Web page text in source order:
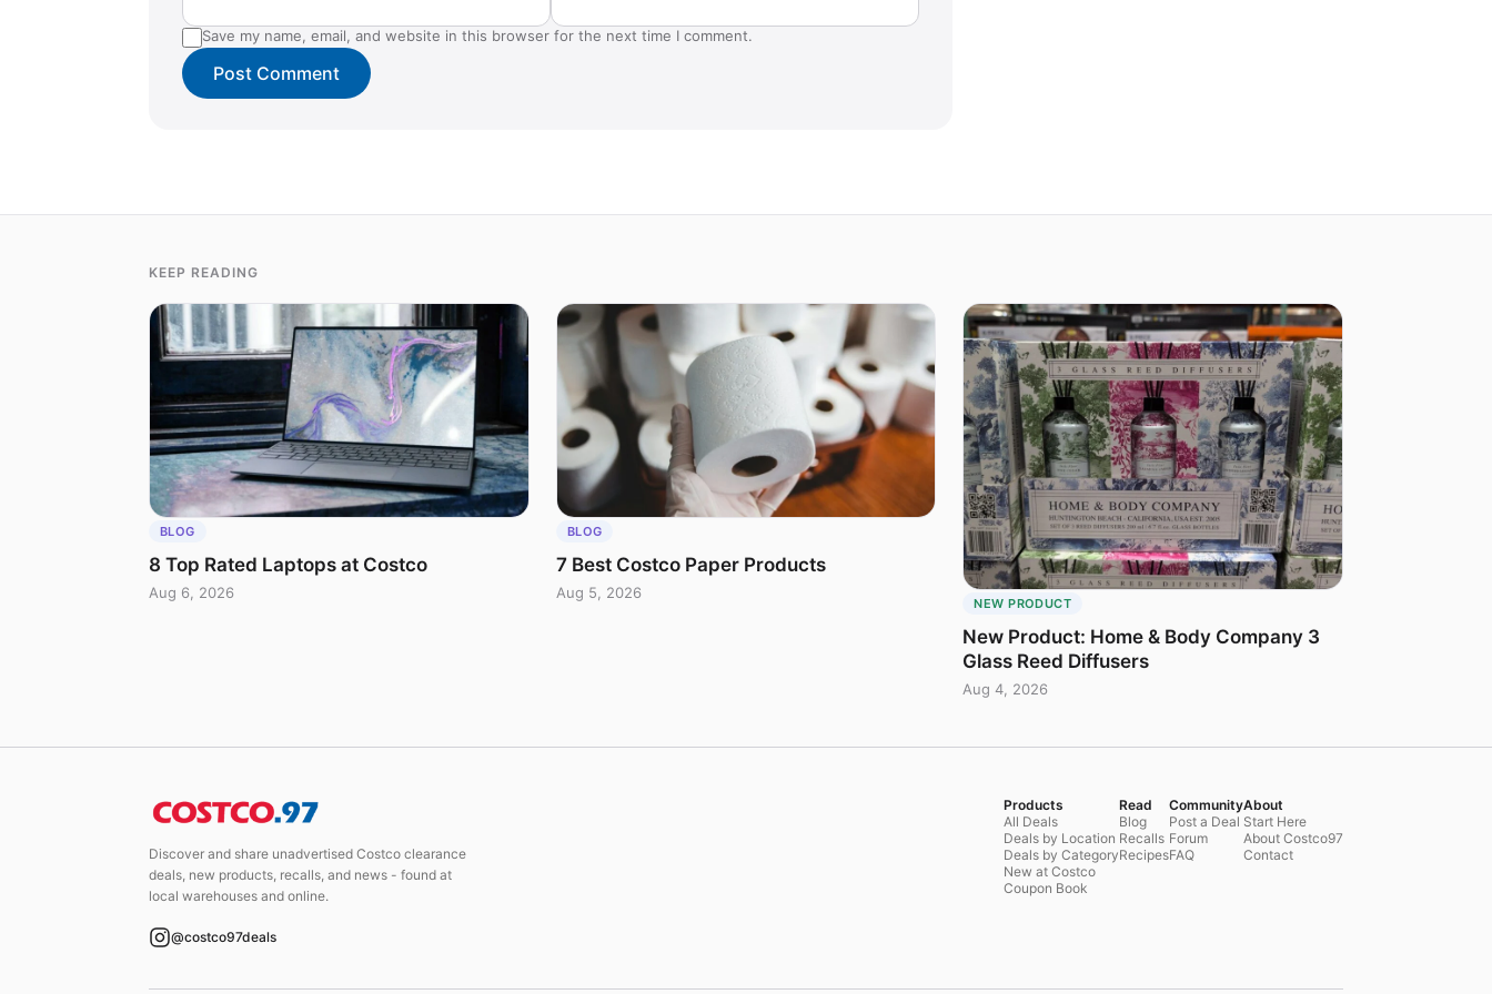
Save my name, email, and website in this browser for the next time I comment.
KEEP READING
BLOG
8 Top Rated Laptops at Costco
Aug 6, 2026
BLOG
7 Best Costco Paper Products
Aug 5, 2026
NEW PRODUCT
New Product: Home & Body Company 3
Glass Reed Diffusers
Aug 4, 2026
Discover and share unadvertised Costco clearance
deals, new products, recalls, and news - found at
local warehouses and online.
@costco97deals
Products
All Deals
Deals by Location
Deals by Category
New at Costco
Coupon Book
Read
Blog
Recalls
Recipes
Community
Post a Deal
Forum
FAQ
About
Start Here
About Costco97
Contact